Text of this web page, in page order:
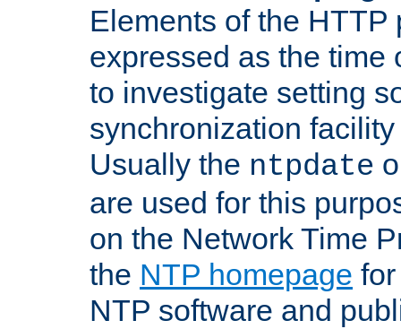
Elements of the HTTP
expressed as the time
to investigate setting
synchronization
Usually the ntpdate
are used for this
on the Network Time
the NTP homepage
NTP software and